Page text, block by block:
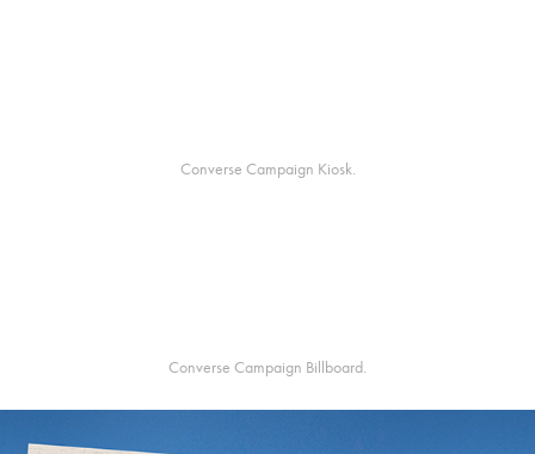
Converse Campaign Kiosk.
Converse Campaign Billboard.